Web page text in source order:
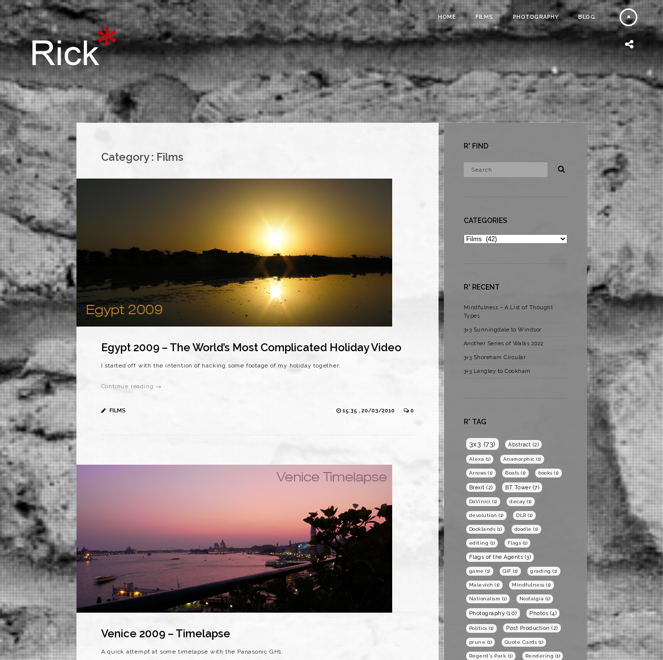
HOME FILMS PHOTOGRAPHY BLOG
Category : Films
Egypt 2009 – The World’s Most Complicated Holiday Video
I started off with the intention of hacking some footage of my holiday together.
Continue reading →
FILMS 15:35 , 20/03/2010 0
Venice 2009 – Timelapse
A quick attempt at some timelapse with the Panasonic GH1.
R* FIND
CATEGORIES
Categories
R* RECENT
Mindfulness – A List of Thought
Types
3×3 Sunningdale to Windsor
Another Series of Walks 2022
3×3 Shoreham Circular
3×3 Langley to Cookham
R* TAG
3x3 (73) Abstract (2)
Alexa (1) Anamorphic (1)
Arrows (1) Boats (1) books (1)
Brexit (2) BT Tower (7)
DaVinici (1) decay (1)
devolution (1) DLR (1)
Docklands (1) doodle (1)
editing (1) Flags (1)
Flags of the Agents (3)
game (1) GIF (1) grading (1)
Malevich (1) Mindfulness (1)
Nationalism (1) Nostalgia (1)
Photography (10) Photos (4)
Politics (1) Post Production (2)
prune (1) Quote Cards (1)
Regent's Park (1) Rendering (1)